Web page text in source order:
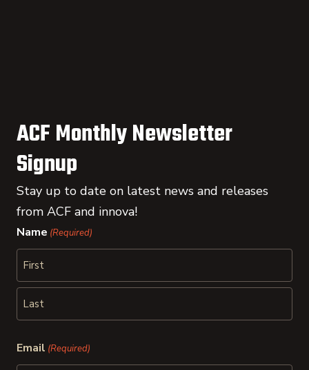
ACF Monthly Newsletter
Signup
Stay up to date on latest news and releases
from ACF and innova!
Name (Required)
First
Email (Required)